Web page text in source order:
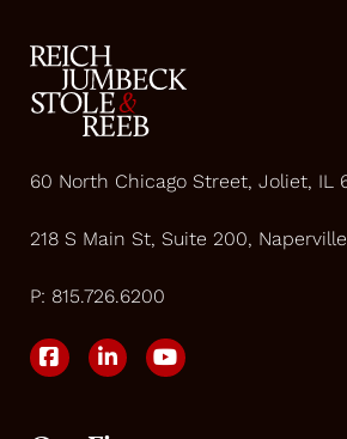
60 North Chicago Street, Joliet, IL
218 S Main St, Suite 200,
P: 815.726.6200